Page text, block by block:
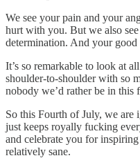
We see your pain and your
hurt with you. But we also
determination. And your
It’s so remarkable to look at
shoulder-to-shoulder with so
nobody we’d rather be in this
So this Fourth of July, we
just keeps royally fucking
and celebrate you for
relatively sane.